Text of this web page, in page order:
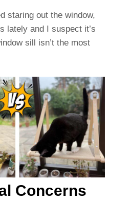
staring out the window,
lately and I suspect it’s
sill isn’t the most
Concerns